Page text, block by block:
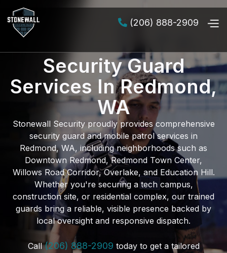
 (206) 888-2909
Security Guard
Services In Redmond,
WA
Stonewall Security proudly provides comprehensive
security guard and mobile patrol services in
Redmond, WA, including neighborhoods such as
Downtown Redmond, Redmond Town Center,
Willows Road Corridor, Overlake, and Education Hill.
Whether you're securing a tech campus,
construction site, or residential complex, our trained
guards bring a reliable, visible presence backed by
local oversight and responsive dispatch.
Call(206) 888-2909 today to get a tailored